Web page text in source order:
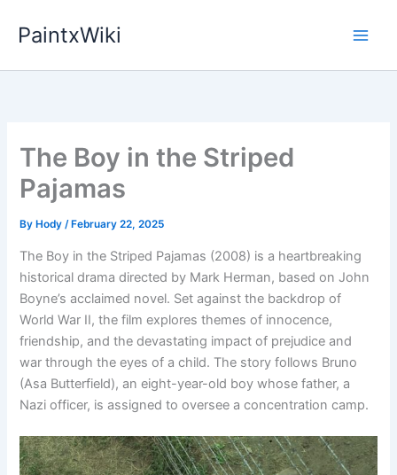
PaintxWiki
The Boy in the Striped
Pajamas
By Hody/ February 22, 2025
The Boy in the Striped Pajamas (2008) is a heartbreaking
historical drama directed by Mark Herman, based on John
Boyne’s acclaimed novel. Set against the backdrop of
World War II, the film explores themes of innocence,
friendship, and the devastating impact of prejudice and
war through the eyes of a child. The story follows Bruno
(Asa Butterfield), an eight-year-old boy whose father, a
Nazi officer, is assigned to oversee a concentration camp.